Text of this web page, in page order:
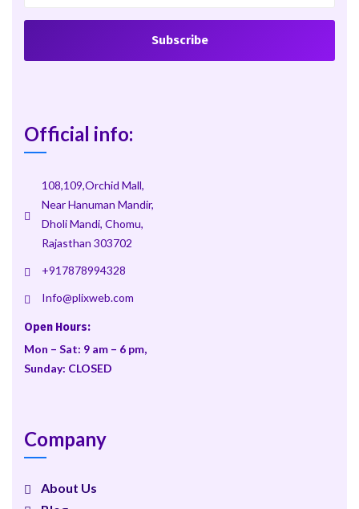
Official info:
108,109,Orchid Mall,
Near Hanuman Mandir,
Dholi Mandi, Chomu,
Rajasthan 303702
+917878994328
Info@plixweb.com
Open Hours:
Mon – Sat: 9 am – 6 pm,
Sunday: CLOSED
Company
About Us